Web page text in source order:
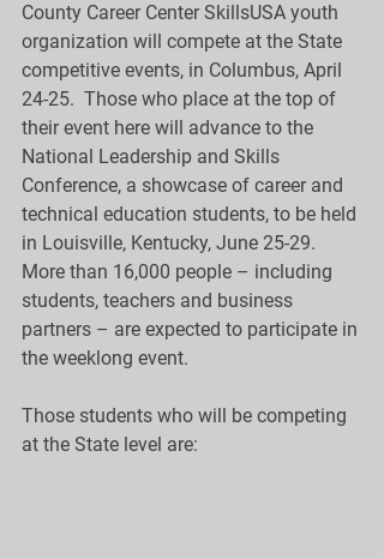
County Career Center SkillsUSA youth
organization will compete at the State
competitive events, in Columbus, April
24-25.  Those who place at the top of
their event here will advance to the
National Leadership and Skills
Conference, a showcase of career and
technical education students, to be held
in Louisville, Kentucky, June 25-29.
More than 16,000 people – including
students, teachers and business
partners – are expected to participate in
the weeklong event.
Those students who will be competing
at the State level are: